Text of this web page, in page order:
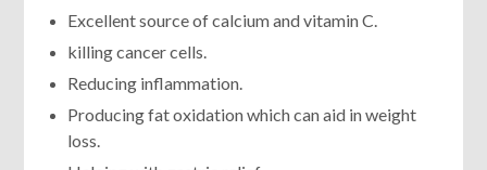
Excellent source of calcium and vitamin C.
killing cancer cells.
Reducing inflammation.
Producing fat oxidation which can aid in weight
loss.